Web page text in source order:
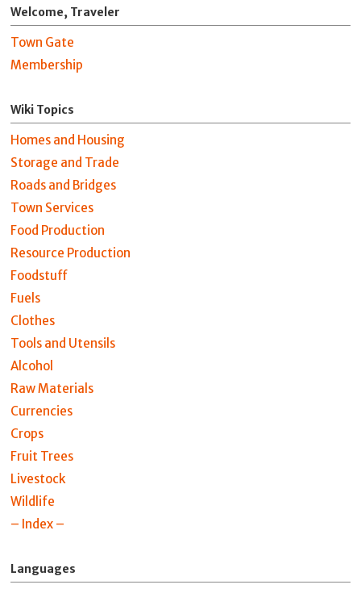
Welcome, Traveler
Town Gate
Membership
Wiki Topics
Homes and Housing
Storage and Trade
Roads and Bridges
Town Services
Food Production
Resource Production
Foodstuff
Fuels
Clothes
Tools and Utensils
Alcohol
Raw Materials
Currencies
Crops
Fruit Trees
Livestock
Wildlife
– Index –
Languages